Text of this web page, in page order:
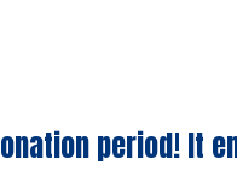
period! It